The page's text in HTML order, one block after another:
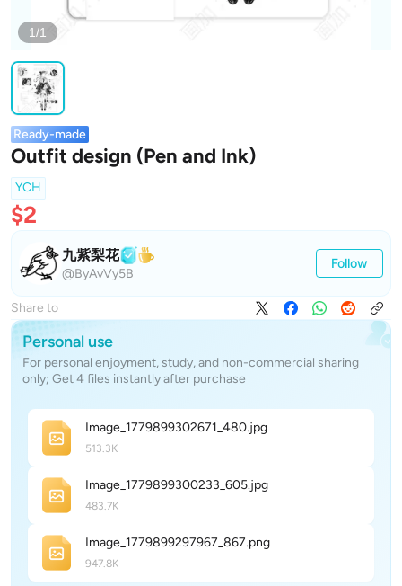
1/1
Ready-made
Outfit design (Pen and Ink)
YCH
$2
九紫梨花
@ByAvVy5B
Follow
Share to
Personal use
For personal enjoyment, study, and non-commercial sharing
only; Get 4 files instantly after purchase
Image_1779899302671_480.jpg
513.3K
Image_1779899300233_605.jpg
483.7K
Image_1779899297967_867.png
947.8K